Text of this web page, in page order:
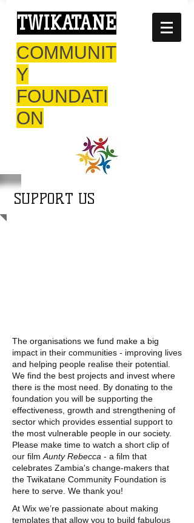
TWIKATANE
COMMUNIT
Y
FOUNDATI
ON
SUPPORT US
The organisations we fund make a big
impact in their communities - improving lives
and helping people realise their potential.
We find the best projects and invest where
there is the most need. By donating to the
foundation you will be supporting the
effectiveness, growth and strengthening of
sector which provides essential support to
the most vulnerable people in our society.
Please make time to watch a short clip of
our film Aunty Rebecca - a film that
celebrates Zambia's change-makers that
the Twikatane Community Foundation is
here to serve. We thank you!
At Wix we’re passionate about making
templates that allow you to build fabulous